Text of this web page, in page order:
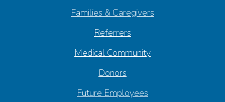
Families & Caregivers
Referrers
Medical Community
Donors
Future Employees